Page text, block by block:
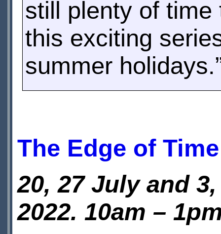
still plenty of
this exciting
summer
The Edge of
20, 27 July and
2022. 10am –